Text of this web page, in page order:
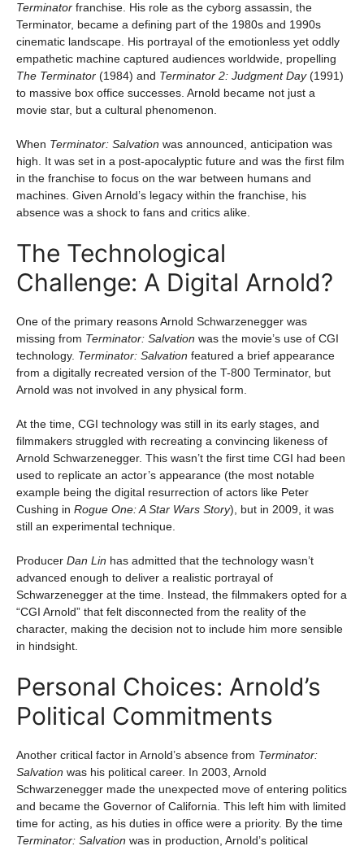
Terminator franchise. His role as the cyborg assassin, the
Terminator, became a defining part of the 1980s and 1990s
cinematic landscape. His portrayal of the emotionless yet oddly
empathetic machine captured audiences worldwide, propelling
The Terminator (1984) and Terminator 2: Judgment Day(1991)
to massive box office successes. Arnold became not just a
movie star, but a cultural phenomenon.
When Terminator: Salvation was announced, anticipation was
high. It was set in a post-apocalyptic future and was the first film
in the franchise to focus on the war between humans and
machines. Given Arnold’s legacy within the franchise, his
absence was a shock to fans and critics alike.
The Technological
Challenge: A Digital Arnold?
One of the primary reasons Arnold Schwarzenegger was
missing from Terminator: Salvation was the movie’s use of CGI
technology. Terminator: Salvation featured a brief appearance
from a digitally recreated version of the T-800 Terminator, but
Arnold was not involved in any physical form.
At the time, CGI technology was still in its early stages, and
filmmakers struggled with recreating a convincing likeness of
Arnold Schwarzenegger. This wasn’t the first time CGI had been
used to replicate an actor’s appearance (the most notable
example being the digital resurrection of actors like Peter
Cushing in Rogue One: A Star Wars Story), but in 2009, it was
still an experimental technique.
Producer Dan Lin has admitted that the technology wasn’t
advanced enough to deliver a realistic portrayal of
Schwarzenegger at the time. Instead, the filmmakers opted for a
“CGI Arnold” that felt disconnected from the reality of the
character, making the decision not to include him more sensible
in hindsight.
Personal Choices: Arnold’s
Political Commitments
Another critical factor in Arnold’s absence from Terminator:
Salvation was his political career. In 2003, Arnold
Schwarzenegger made the unexpected move of entering politics
and became the Governor of California. This left him with limited
time for acting, as his duties in office were a priority. By the time
Terminator: Salvation was in production, Arnold’s political